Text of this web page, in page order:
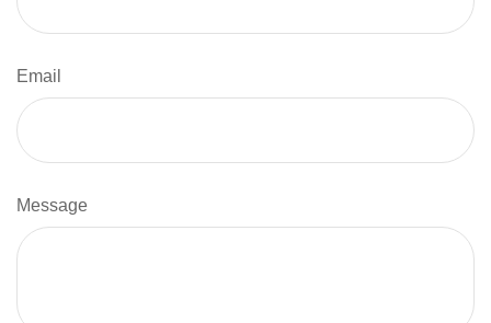
Email
Message